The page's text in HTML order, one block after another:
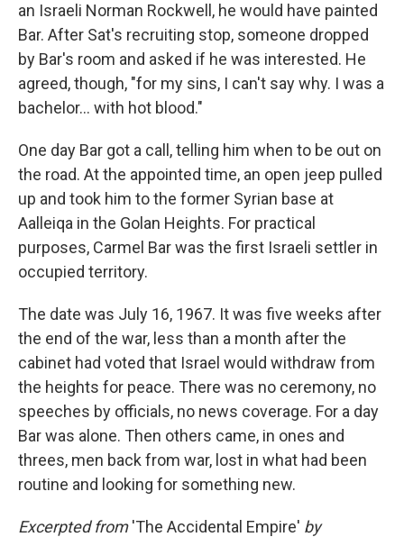
an Israeli Norman Rockwell, he would have painted
Bar. After Sat's recruiting stop, someone dropped
by Bar's room and asked if he was interested. He
agreed, though, "for my sins, I can't say why. I was a
bachelor... with hot blood."
One day Bar got a call, telling him when to be out on
the road. At the appointed time, an open jeep pulled
up and took him to the former Syrian base at
Aalleiqa in the Golan Heights. For practical
purposes, Carmel Bar was the first Israeli settler in
occupied territory.
The date was July 16, 1967. It was five weeks after
the end of the war, less than a month after the
cabinet had voted that Israel would withdraw from
the heights for peace. There was no ceremony, no
speeches by officials, no news coverage. For a day
Bar was alone. Then others came, in ones and
threes, men back from war, lost in what had been
routine and looking for something new.
Excerpted from'The Accidental Empire' by